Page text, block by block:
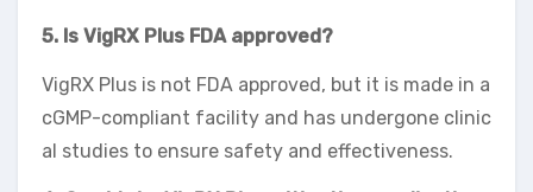
5. Is VigRX Plus FDA approved?
VigRX Plus is not FDA approved, but it is made in a
cGMP-compliant facility and has undergone clinic
al studies to ensure safety and effectiveness.